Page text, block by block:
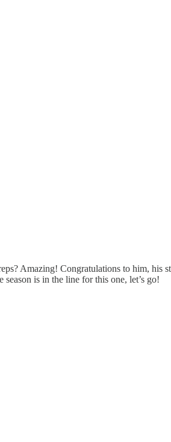
Amazing! Congratulations to him, his
is in the line for this one, let’s go!